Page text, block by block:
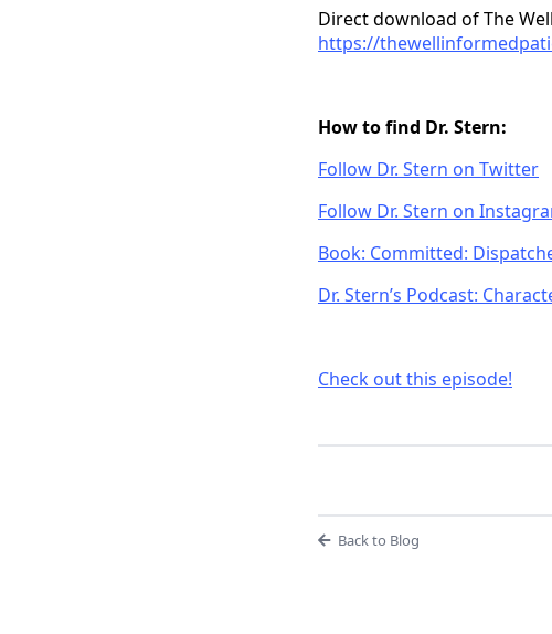
Direct download of The
https://
How to find Dr. Stern:
Follow Dr. Stern on Twitter
Follow Dr. Stern on
Book: Committed:
Dr. Stern’s Podcast:
Check out this episode!
Back to Blog